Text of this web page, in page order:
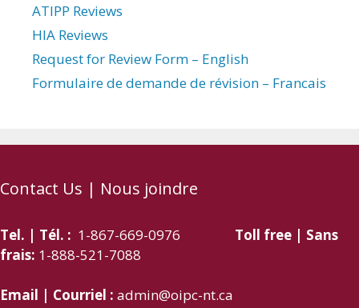
ATIPP Reviews
HIA Reviews
Request for Review Form – English
Formulaire de demande de révision – Francais
Contact Us | Nous joindre
Tel. | Tél. : 1-867-669-0976 Toll free | Sans
frais: 1-888-521-7088
Email | Courriel : admin@oipc-nt.ca